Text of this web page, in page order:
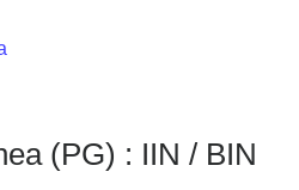
(PG) : IIN / BIN